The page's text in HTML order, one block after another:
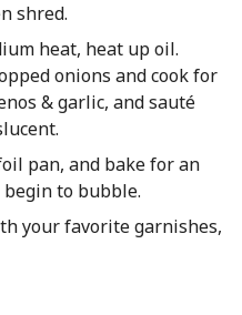
shred.
heat, heat up oil.
onions and cook for
& garlic, and sauté
pan, and bake for an
to bubble.
your favorite garnishes,